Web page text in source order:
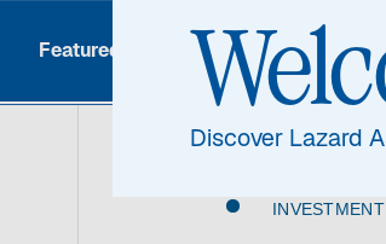
Featured Asset Class
Discover Lazard